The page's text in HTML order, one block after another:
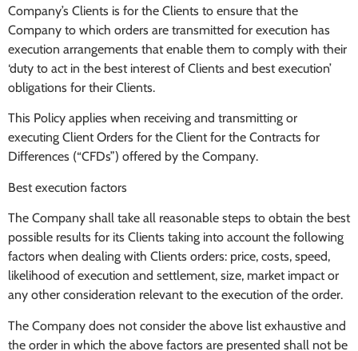
Company’s Clients is for the Clients to ensure that the
Company to which orders are transmitted for execution has
execution arrangements that enable them to comply with their
‘duty to act in the best interest of Clients and best execution’
obligations for their Clients.
This Policy applies when receiving and transmitting or
executing Client Orders for the Client for the Contracts for
Differences (“CFDs”) offered by the Company.
Best execution factors
The Company shall take all reasonable steps to obtain the best
possible results for its Clients taking into account the following
factors when dealing with Clients orders: price, costs, speed,
likelihood of execution and settlement, size, market impact or
any other consideration relevant to the execution of the order.
The Company does not consider the above list exhaustive and
the order in which the above factors are presented shall not be